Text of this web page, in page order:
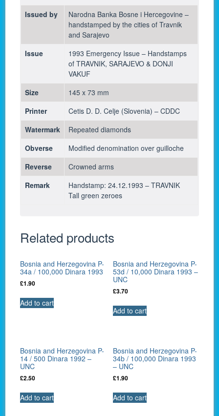
Issued by
Narodna Banka Bosne i Hercegovine –
handstamped by the cities of Travnik
and Sarajevo
Issue
1993 Emergency Issue – Handstamps
of TRAVNIK, SARAJEVO & DONJI
VAKUF
Size
145 x 73 mm
Printer
Cetis D. D. Celje (Slovenia) – CDDC
Watermark
Repeated diamonds
Obverse
Modified denomination over guilloche
Reverse
Crowned arms
Remark
Handstamp: 24.12.1993 – TRAVNIK
Tall green zeroes
Related products
Bosnia and Herzegovina P-
34a / 100,000 Dinara 1993
£1.90
Add to cart
Bosnia and Herzegovina P-
53d / 10,000 Dinara 1993 –
UNC
£3.70
Add to cart
Bosnia and Herzegovina P-
14 / 500 Dinara 1992 –
UNC
£2.50
Add to cart
Bosnia and Herzegovina P-
34b / 100,000 Dinara 1993
– UNC
£1.90
Add to cart